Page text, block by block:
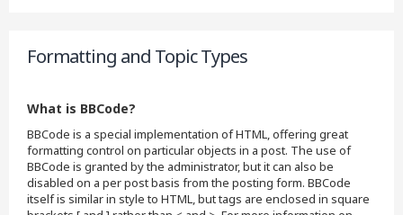
Formatting and Topic Types
What is BBCode?
BBCode is a special implementation of HTML, offering great
formatting control on particular objects in a post. The use of
BBCode is granted by the administrator, but it can also be
disabled on a per post basis from the posting form. BBCode
itself is similar in style to HTML, but tags are enclosed in square